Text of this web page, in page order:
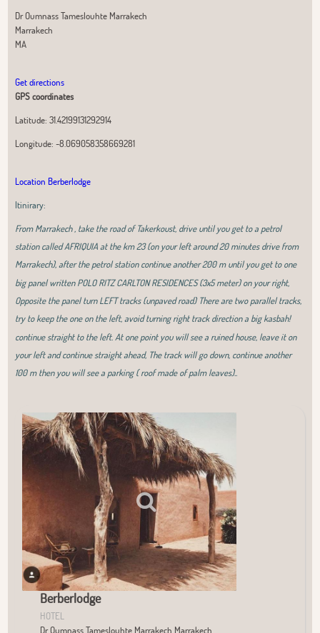
Dr Oumnass Tameslouhte Marrakech
Marrakech
MA
Get directions
GPS coordinates
Latitude:31.42199131292914
Longitude:-8.069058358669281
Location Berberlodge
Itinirary:
From Marrakech , take the road of Takerkoust, drive until you get to a petrol
station called AFRIQUIA at the km 23 (on your left around 20 minutes drive from
Marrakech), after the petrol station continue another 200 m until you get to one
big panel written POLO RITZ CARLTON RESIDENCES (3x5 meter) on your right,
Opposite the panel turn LEFT tracks (unpaved road) There are two parallel tracks,
try to keep the one on the left, avoid turning right track direction a big kasbah!
continue straight to the left. At one point you will see a ruined house, leave it on
your left and continue straight ahead, The track will go down, continue another
100 m then you will see a parking ( roof made of palm leaves)..
+
−
Leaflet|OpenStreetMapcontributors, Tiles Esri Source: Esri, i-cubed, USDA,
Berberlodge
HOTEL
Dr Oumnass Tameslouhte Marrakech Marrakech